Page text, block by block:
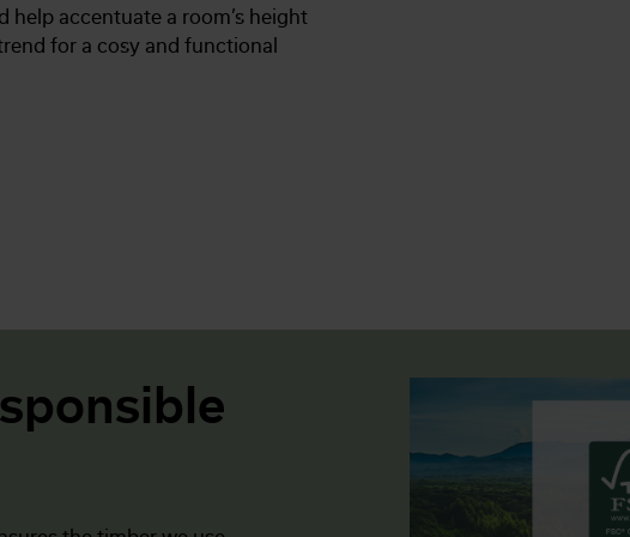
help accentuate a room’s height
for a cosy and functional